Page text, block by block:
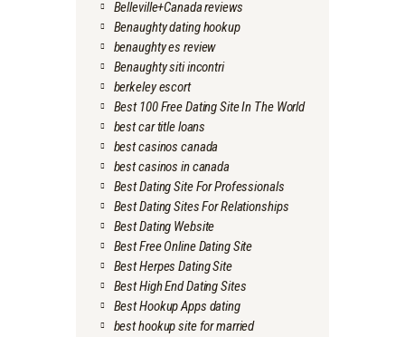
Belleville+Canada reviews
Benaughty dating hookup
benaughty es review
Benaughty siti incontri
berkeley escort
Best 100 Free Dating Site In The World
best car title loans
best casinos canada
best casinos in canada
Best Dating Site For Professionals
Best Dating Sites For Relationships
Best Dating Website
Best Free Online Dating Site
Best Herpes Dating Site
Best High End Dating Sites
Best Hookup Apps dating
best hookup site for married